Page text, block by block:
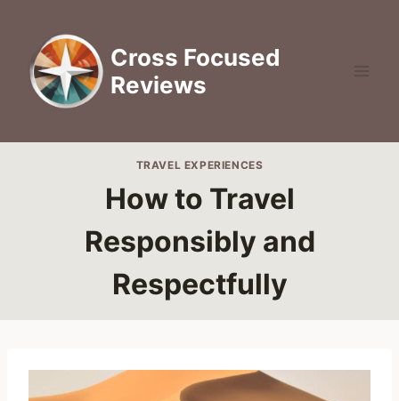
content
Cross Focused
Reviews
TRAVEL EXPERIENCES
How to Travel
Responsibly and
Respectfully